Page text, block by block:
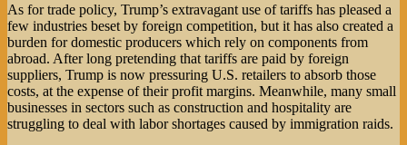
As for trade policy, Trump’s extravagant use of tariffs has pleased a
few industries beset by foreign competition, but it has also created a
burden for domestic producers which rely on components from
abroad. After long pretending that tariffs are paid by foreign
suppliers, Trump is now pressuring U.S. retailers to absorb those
costs, at the expense of their profit margins. Meanwhile, many small
businesses in sectors such as construction and hospitality are
struggling to deal with labor shortages caused by immigration raids.